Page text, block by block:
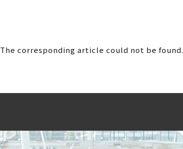
The corresponding article could not be found.